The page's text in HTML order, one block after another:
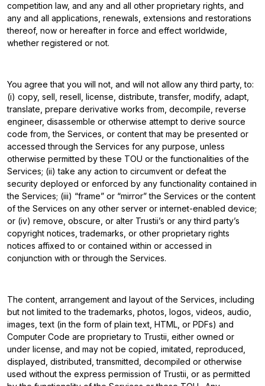
competition law, and any and all other proprietary rights, and
any and all applications, renewals, extensions and restorations
thereof, now or hereafter in force and effect worldwide,
whether registered or not.
You agree that you will not, and will not allow any third party, to:
(i) copy, sell, resell, license, distribute, transfer, modify, adapt,
translate, prepare derivative works from, decompile, reverse
engineer, disassemble or otherwise attempt to derive source
code from, the Services, or content that may be presented or
accessed through the Services for any purpose, unless
otherwise permitted by these TOU or the functionalities of the
Services; (ii) take any action to circumvent or defeat the
security deployed or enforced by any functionality contained in
the Services; (iii) “frame” or “mirror” the Services or the content
of the Services on any other server or internet-enabled device;
or (iv) remove, obscure, or alter Trustii’s or any third party’s
copyright notices, trademarks, or other proprietary rights
notices affixed to or contained within or accessed in
conjunction with or through the Services.
The content, arrangement and layout of the Services, including
but not limited to the trademarks, photos, logos, videos, audio,
images, text (in the form of plain text, HTML, or PDFs) and
Computer Code are proprietary to Trustii, either owned or
under license, and may not be copied, imitated, reproduced,
displayed, distributed, transmitted, decompiled or otherwise
used without the express permission of Trustii, or as permitted